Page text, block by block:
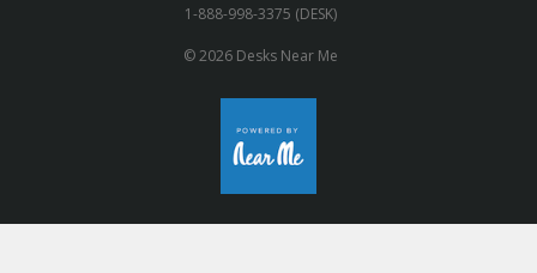
1-888-998-3375 (DESK)
© 2026 Desks Near Me